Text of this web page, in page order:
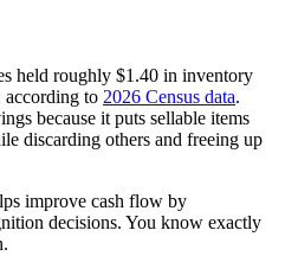
held roughly $1.40 in inventory
according to 2026 Census data.
because it puts sellable items
discarding others and freeing up
improve cash flow by
decisions. You know exactly